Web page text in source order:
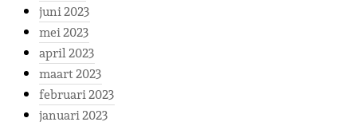
juni 2023
mei 2023
april 2023
maart 2023
februari 2023
januari 2023